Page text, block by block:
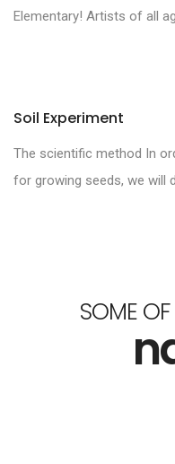
Elementary! Artists of all
Soil Experiment
The scientific method In
for growing seeds, we will
SOME OF